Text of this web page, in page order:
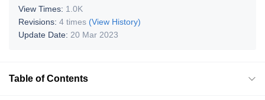
View Times: 1.0K
Revisions: 4 times (View History)
Update Date: 20 Mar 2023
Table of Contents